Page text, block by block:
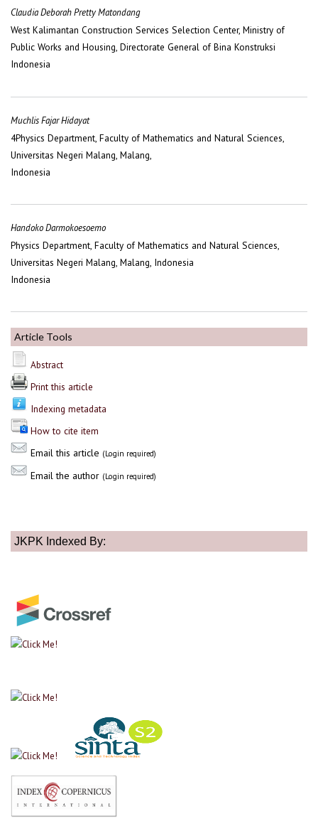
Claudia Deborah Pretty Matondang
West Kalimantan Construction Services Selection Center, Ministry of
Public Works and Housing, Directorate General of Bina Konstruksi
Indonesia
Muchlis Fajar Hidayat
4Physics Department, Faculty of Mathematics and Natural Sciences,
Universitas Negeri Malang, Malang,
Indonesia
Handoko Darmokoesoemo
Physics Department, Faculty of Mathematics and Natural Sciences,
Universitas Negeri Malang, Malang, Indonesia
Indonesia
Article Tools
Abstract
Print this article
Indexing metadata
How to cite item
Email this article (Login required)
Email the author (Login required)
JKPK Indexed By: